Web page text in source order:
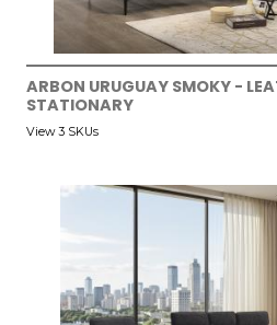
ARBON URUGUAY SMOKY -
STATIONARY
View 3 SKUs